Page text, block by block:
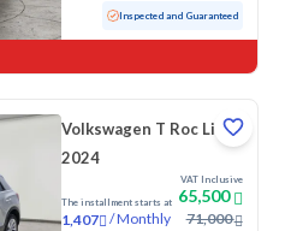
Inspected and Guaranteed
Volkswagen T Roc Life
2024
The installment starts at
1,407 /Monthly
VAT Inclusive
65,500
71,000